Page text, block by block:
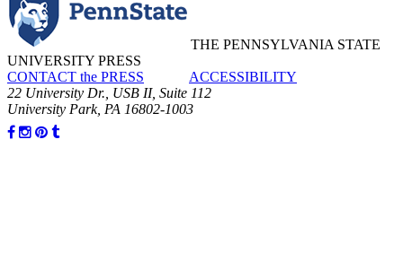
THE PENNSYLVANIA STATE
UNIVERSITY PRESS
CONTACT the PRESS
ACCESSIBILITY
22 University Dr., USB II, Suite 112
University Park, PA 16802-1003